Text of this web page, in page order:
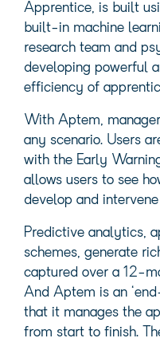
Apprentice, is built
built-in machine
research team and
developing powerful
efficiency of
With Aptem,
any scenario. Users
with the Early
allows users to see
develop and
Predictive analytics,
schemes, generate
captured over a 12-
And Aptem is an
that it manages the
from start to finish.